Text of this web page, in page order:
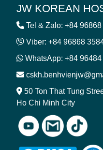
JW KOREAN
Tel & Zalo: +84 96868
Viber: +84 96868
WhatsApp: +84
50 Ton That Tung
Ho Chi Minh City